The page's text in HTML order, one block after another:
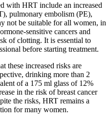
with HRT include an increased
pulmonary embolism (PE),
not be suitable for all women, in
sensitive cancers and
of clotting. It is essential to
before starting treatment.
these increased risks are
drinking more than 2
of a 175 ml glass of 12%
in the risk of breast cancer
the risks, HRT remains a
for many women.